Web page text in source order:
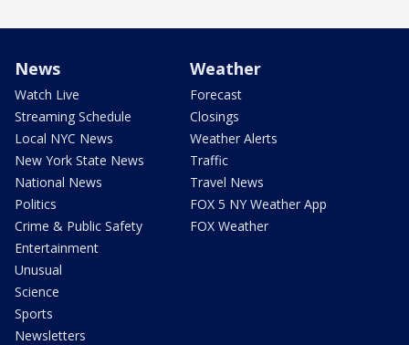
News
Watch Live
Streaming Schedule
Local NYC News
New York State News
National News
Politics
Crime & Public Safety
Entertainment
Unusual
Science
Sports
Newsletters
Weather
Forecast
Closings
Weather Alerts
Traffic
Travel News
FOX 5 NY Weather App
FOX Weather